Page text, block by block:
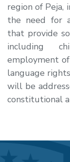
region of Peja,
the need for
that provide
including
employment
language
will be
constitutional